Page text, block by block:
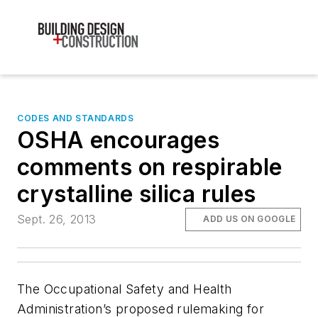
CODES AND STANDARDS
OSHA encourages
comments on respirable
crystalline silica rules
Sept. 26, 2013 ADD US ON GOOGLE
The Occupational Safety and Health
Administration’s proposed rulemaking for